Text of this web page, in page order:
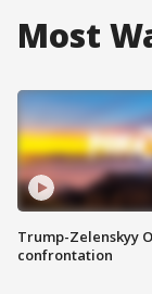
Most
Trump-Zelenskyy
confrontation